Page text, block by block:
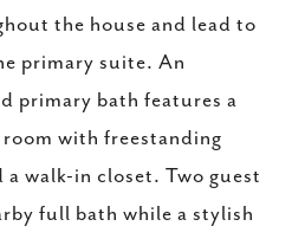
the house and lead to
primary suite. An
primary bath features a
room with freestanding
walk-in closet. Two guest
full bath while a stylish